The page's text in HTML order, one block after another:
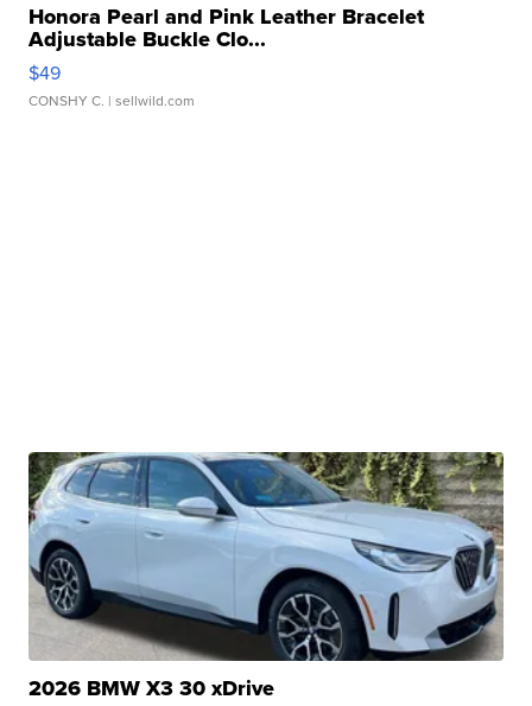
Honora Pearl and Pink Leather Bracelet
Adjustable Buckle Clo...
$49
CONSHY C. | sellwild.com
2026 BMW X3 30 xDrive